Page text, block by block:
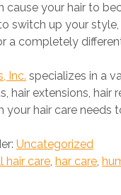
cause your hair to
switch up your
a completely
Inc. specializes in a
hair extensions, hair
your hair care needs
Uncategorized
hair care, har care,